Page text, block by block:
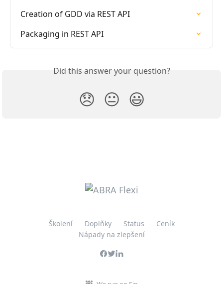
Creation of GDD via REST API
Packaging in REST API
Did this answer your question?
😞 😐 😃
Školení Doplňky Status
Ceník
Nápady na zlepšení